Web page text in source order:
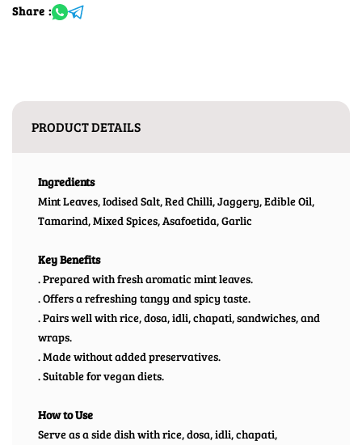
Share :
PRODUCT DETAILS
Ingredients
Mint Leaves, Iodised Salt, Red Chilli, Jaggery, Edible Oil,
Tamarind, Mixed Spices, Asafoetida, Garlic
Key Benefits
. Prepared with fresh aromatic mint leaves.
. Offers a refreshing tangy and spicy taste.
. Pairs well with rice, dosa, idli, chapati, sandwiches, and
wraps.
. Made without added preservatives.
. Suitable for vegan diets.
How to Use
Serve as a side dish with rice, dosa, idli, chapati,